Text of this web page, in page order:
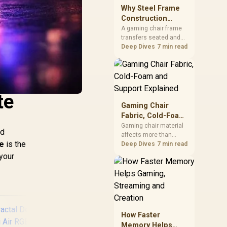
is the
sits on the Dark Hero
board, with 48GB
KLEVV memory and an
LQ360 completing the
package.
Why Steel Frame
Construction
Matters in Gaming
Chairs
A gaming chair frame
transfers seated and
movement forces
making it more
consequential than
HERO uses a robust
steel frame and is
designed for users up
to 150kg, though those
facts cannot establish
an exact lifespan.
Deep Dives 7 min read
Gaming Chair
Fabric, Cold-Foam
and Support
Explained
Gaming chair material
affects more than
appearance: upholstery
manages pressure
beneath it. The HERO
TX fabric with cold-
foam, then uses
and a memory
Deep Dives 7 min read
How Faster
Memory Helps